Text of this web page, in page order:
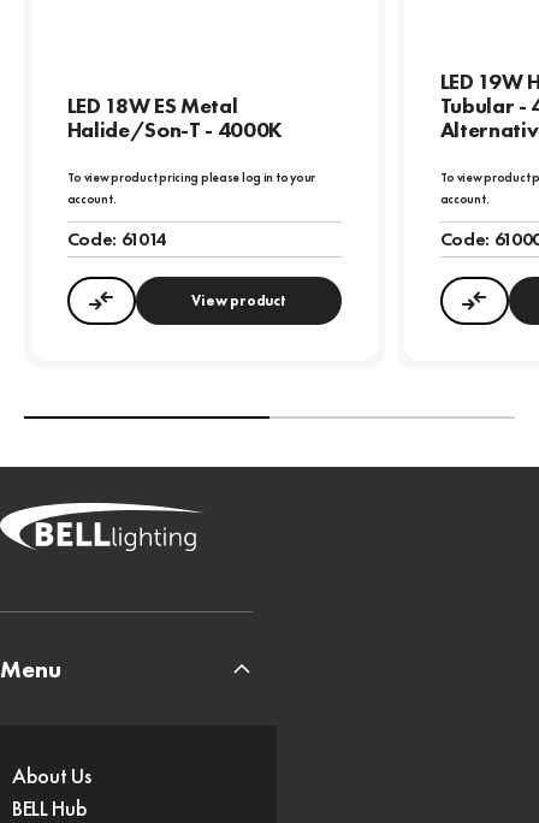
LED 18W ES Metal
Halide/Son-T - 4000K
To view product pricing please log in to your
account.
Code: 61014
Compare View product
LED 19W
Tubular -
To view product
account.
Code:
Menu
About Us
BELL Hub